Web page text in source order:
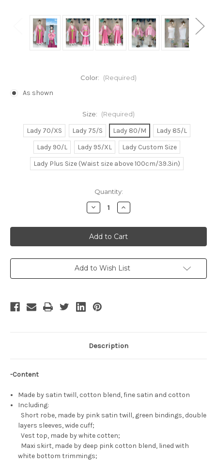
Color: (Required)
As shown
Size: (Required)
Lady 70/XS Lady 75/S Lady 80/M
Lady 85/L
Lady 90/L
Lady 95/XL
Lady Custom Size
Lady Plus Size (Waist size above 100cm/39.3in)
Quantity:
Decrease
Quantity
The
Apothecary
Diaries
Cosplay,
Costume
Set
Increase
Quantity
The
Apothecary
Diaries
Cosplay,
Costume
Set
Add to Wish List
Description
-Content
Made by satin twill, cotton blend, fine satin and cotton
Including:
Short robe, made by pink satin twill, green bindings, double
layers sleeves, wide cuff;
Vest top, made by white cotten;
Maxi skirt, made by deep pink cotton blend, lined with
white bottom trimmings;